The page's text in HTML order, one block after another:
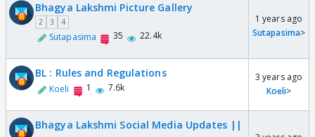
Bhagya Lakshmi Picture Gallery
2 3 4
Sutapasima 35 22.4k
1 years ago
Sutapasima>
BL : Rules and Regulations
Koeli 1 7.6k
3 years ago
Koeli>
Bhagya Lakshmi Social Media Updates ||